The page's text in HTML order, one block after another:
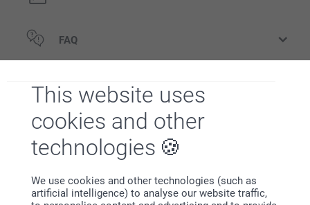
This website uses
cookies and other
technologies
We use cookies and other technologies (such as
artificial intelligence) to analyse our website traffic,
FAQ
Related products
New variant
Candle holder
5 variants
From 15.95
Wooden Photo Block
3 variants
From
26.95
7 variants
From 16.95